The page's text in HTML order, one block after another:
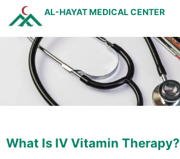
content
AL-HAYAT MEDICAL CENTER
Jobs Arabic
What Is IV Vitamin Therapy?